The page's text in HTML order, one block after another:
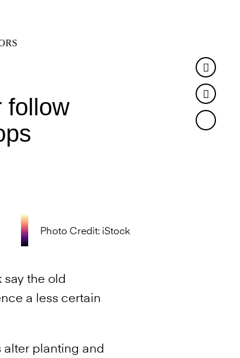
follow
Photo Credit: iStock
say the old
a less certain
alter planting and